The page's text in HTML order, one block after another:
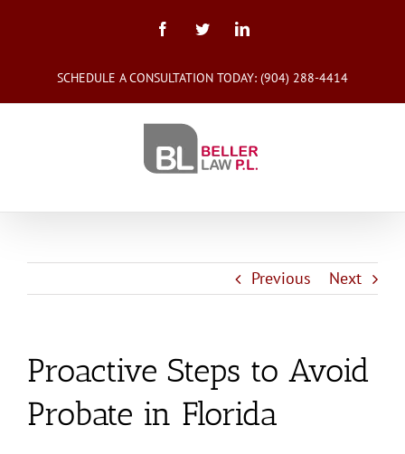
FacebookTwitterLinkedIn
SCHEDULE A CONSULTATION TODAY: (904) 288-4414
Previous Next
Proactive Steps to Avoid
Probate in Florida